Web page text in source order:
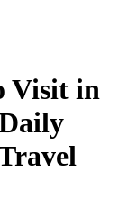
Visit in